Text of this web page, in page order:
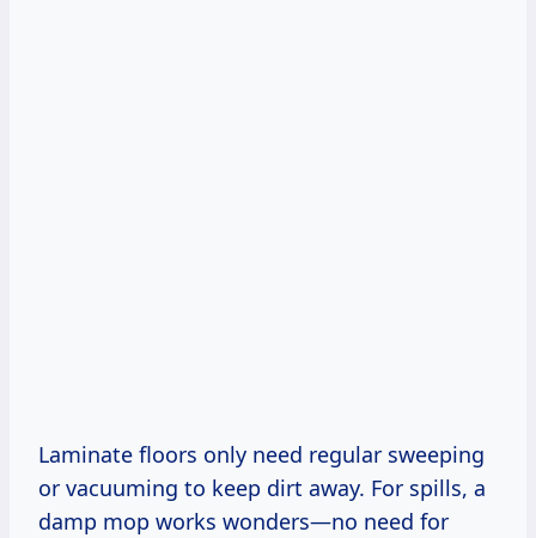
Laminate floors only need regular sweeping
or vacuuming to keep dirt away. For spills, a
damp mop works wonders—no need for